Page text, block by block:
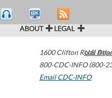
ABOUT LEGAL
1600 Clifton Road
800-CDC-INFO (800-
Email CDC-INFO
U.S.